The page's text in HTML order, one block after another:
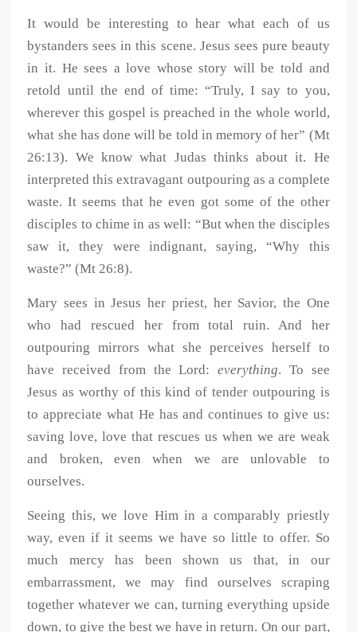
It would be interesting to hear what each of us
bystanders sees in this scene. Jesus sees pure beauty
in it. He sees a love whose story will be told and
retold until the end of time: “Truly, I say to you,
wherever this gospel is preached in the whole world,
what she has done will be told in memory of her” (Mt
26:13). We know what Judas thinks about it. He
interpreted this extravagant outpouring as a complete
waste. It seems that he even got some of the other
disciples to chime in as well: “But when the disciples
saw it, they were indignant, saying, “Why this
waste?” (Mt 26:8).
Mary sees in Jesus her priest, her Savior, the One
who had rescued her from total ruin. And her
outpouring mirrors what she perceives herself to
have received from the Lord:everything. To see
Jesus as worthy of this kind of tender outpouring is
to appreciate what He has and continues to give us:
saving love, love that rescues us when we are weak
and broken, even when we are unlovable to
ourselves.
Seeing this, we love Him in a comparably priestly
way, even if it seems we have so little to offer. So
much mercy has been shown us that, in our
embarrassment, we may find ourselves scraping
together whatever we can, turning everything upside
down, to give the best we have in return. On our part,